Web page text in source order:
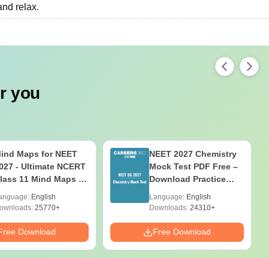
relax.
you
Maps for NEET
- Ultimate NCERT
11 Mind Maps &
PDF
English
25770+
Download
NEET 2027 Chemistry
Mock Test PDF Free –
Download Practice
Language: English
Downloads: 24310+
Free Download